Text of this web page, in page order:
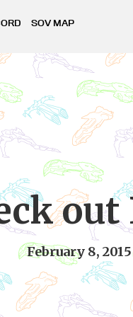
SOV MAP
out
February 8, 2015